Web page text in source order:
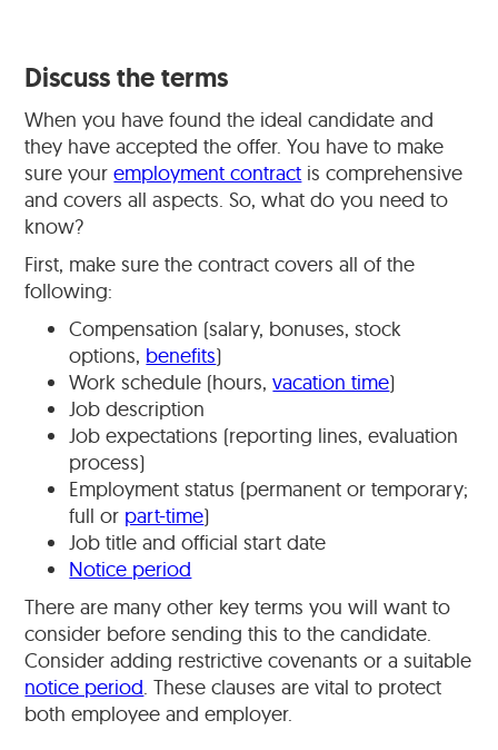
Discuss the terms
When you have found the ideal candidate and
they have accepted the offer. You have to make
sure youremployment contract is comprehensive
and covers all aspects. So, what do you need to
know?
First, make sure the contract covers all of the
following:
Compensation (salary, bonuses, stock
options, benefits)
Work schedule (hours,vacation time)
Job description
Job expectations (reporting lines, evaluation
process)
Employment status (permanent or temporary;
full or part-time)
Job title and official start date
Notice period
There are many other key terms you will want to
consider before sending this to the candidate.
Consider adding restrictive covenants or a suitable
notice period. These clauses are vital to protect
both employee and employer.